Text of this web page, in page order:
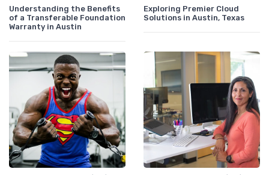
Understanding the Benefits
of a Transferable Foundation
Warranty in Austin
Exploring Premier Cloud
Solutions in Austin, Texas